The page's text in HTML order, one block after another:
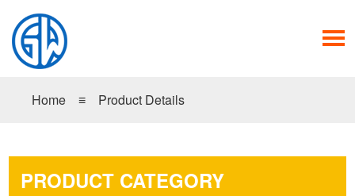
Home ≡ Product Details
PRODUCT CATEGORY